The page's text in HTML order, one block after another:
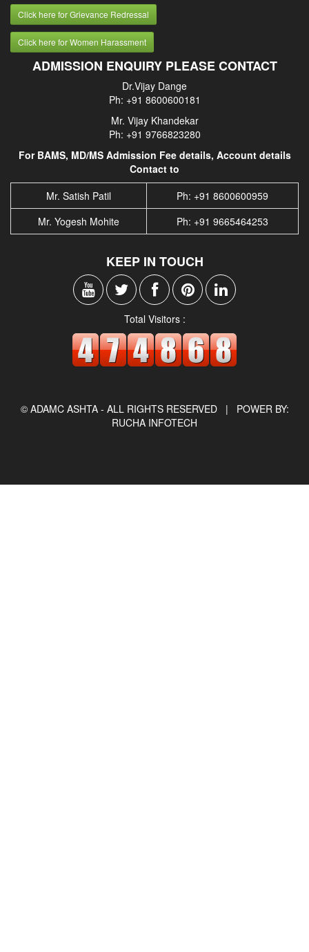
Click here for Grievance Redressal
Click here for Women Harassment
ADMISSION ENQUIRY PLEASE CONTACT
Dr.Vijay Dange
Ph: +91 8600600181
Mr. Vijay Khandekar
Ph: +91 9766823280
For BAMS, MD/MS Admission Fee details, Account details
Contact to
Mr. Satish Patil
Ph: +91 8600600959
Mr. Yogesh Mohite
Ph: +91 9665464253
KEEP IN TOUCH
Total Visitors :
© ADAMC ASHTA - ALL RIGHTS RESERVED | POWER BY:
RUCHA INFOTECH